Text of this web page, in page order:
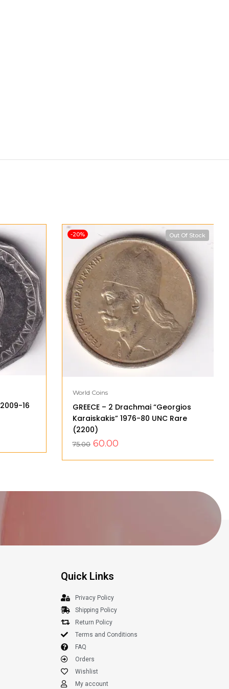
2009-16
-20% Out Of Stock
World Coins
GREECE – 2 Drachmai “Georgios
Karaiskakis” 1976-80 UNC Rare
(2200)
75.00 60.00
Quick Links
Privacy Policy
Shipping Policy
Return Policy
Terms and Conditions
FAQ
Orders
Wishlist
My account